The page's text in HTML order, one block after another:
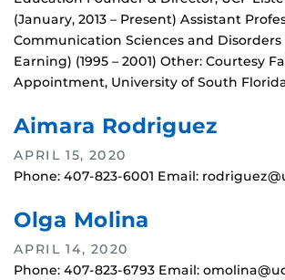
(January, 2013 – Present) Assistant
Communication Sciences and Disorders
Earning) (1995 – 2001) Other: Courtesy
Appointment, University of South
Aimara Rodriguez
APRIL 15, 2020
Phone: 407-823-6001 Email:
Olga Molina
APRIL 14, 2020
Phone: 407-823-6793 Email: